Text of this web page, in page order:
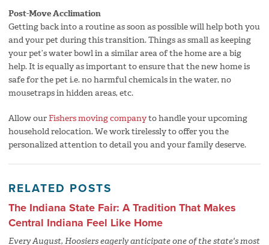
Post-Move Acclimation
Getting back into a routine as soon as possible will help both you
and your pet during this transition. Things as small as keeping
your pet’s water bowl in a similar area of the home are a big
help. It is equally as important to ensure that the new home is
safe for the pet i.e. no harmful chemicals in the water, no
mousetraps in hidden areas, etc.
Allow ourFishers moving companyto handle your upcoming
household relocation. We work tirelessly to offer you the
personalized attention to detail you and your family deserve.
RELATED POSTS
The Indiana State Fair: A Tradition That Makes
Central Indiana Feel Like Home
Every August, Hoosiers eagerly anticipate one of the state's most